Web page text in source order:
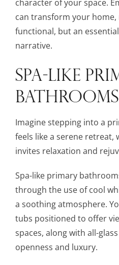
character of your space.
can transform your
functional, but an
narrative.
SPA-LIKE
BATHROOMS
Imagine stepping into a
feels like a serene retreat,
invites relaxation and
Spa-like primary
through the use of cool
a soothing atmosphere.
tubs positioned to offer
spaces, along with all-
openness and luxury.